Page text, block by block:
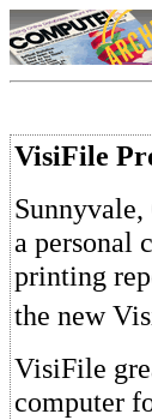
VisiFile
a personal
printing
the new
VisiFile
computer